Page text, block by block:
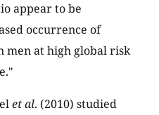
appear to be
occurrence of
men at high global risk
et al. (2010) studied